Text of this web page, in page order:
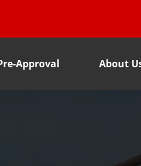
Approval About